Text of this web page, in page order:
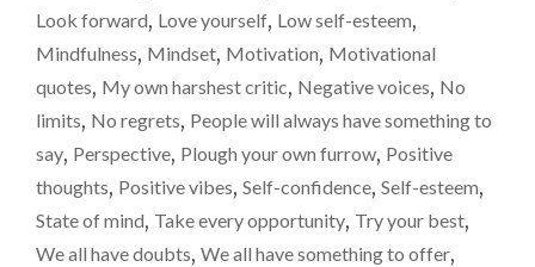
Look forward, Love yourself, Low self-esteem,
Mindfulness, Mindset, Motivation, Motivational
quotes, My own harshest critic, Negative voices, No
limits, No regrets, People will always have something to
say, Perspective, Plough your own furrow, Positive
thoughts, Positive vibes, Self-confidence, Self-esteem,
State of mind, Take every opportunity, Try your best,
We all have doubts, We all have something to offer,